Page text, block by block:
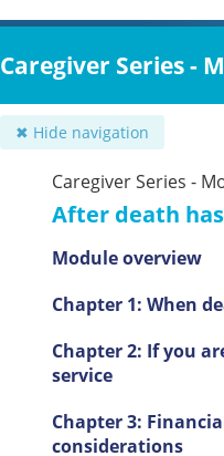
Caregiver Series -
✖ Hide navigation
Caregiver Series -
After death
Module overview
Chapter 1: When
Chapter 2: If you
service
Chapter 3:
considerations